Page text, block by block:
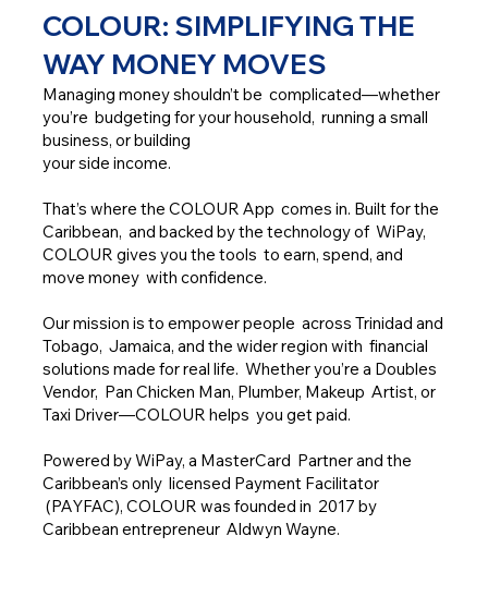
COLOUR: SIMPLIFYING THE
WAY MONEY MOVES
Managing money shouldn’t be complicated—whether
you’re budgeting for your household, running a small
business, or building
your side income.
That’s where the COLOUR App comes in. Built for the
Caribbean, and backed by the technology of WiPay,
COLOUR gives you the tools to earn, spend, and
move money with confidence.
Our mission is to empower people across Trinidad and
Tobago, Jamaica, and the wider region with financial
solutions made for real life. Whether you’re a Doubles
Vendor, Pan Chicken Man, Plumber, Makeup Artist, or
Taxi Driver—COLOUR helps you get paid.
Powered by WiPay, a MasterCard Partner and the
Caribbean’s only licensed Payment Facilitator
(PAYFAC), COLOUR was founded in 2017 by
Caribbean entrepreneur Aldwyn Wayne.